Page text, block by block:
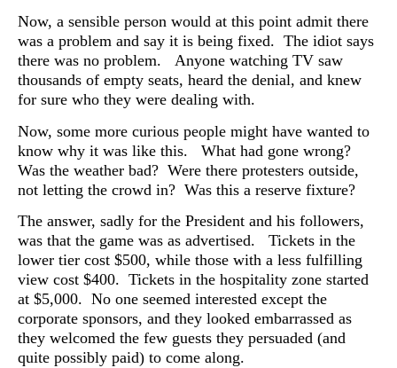
Now, a sensible person would at this point admit there
was a problem and say it is being fixed. The idiot says
there was no problem. Anyone watching TV saw
thousands of empty seats, heard the denial, and knew
for sure who they were dealing with.
Now, some more curious people might have wanted to
know why it was like this. What had gone wrong?
Was the weather bad? Were there protesters outside,
not letting the crowd in? Was this a reserve fixture?
The answer, sadly for the President and his followers,
was that the game was as advertised. Tickets in the
lower tier cost $500, while those with a less fulfilling
view cost $400. Tickets in the hospitality zone started
at $5,000. No one seemed interested except the
corporate sponsors, and they looked embarrassed as
they welcomed the few guests they persuaded (and
quite possibly paid) to come along.